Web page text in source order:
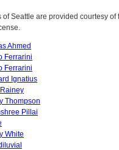
of Seattle are provided courtesy
Ahmed
Ferrarini
Ferrarini
Ignatius
Thompson
Pillai
White